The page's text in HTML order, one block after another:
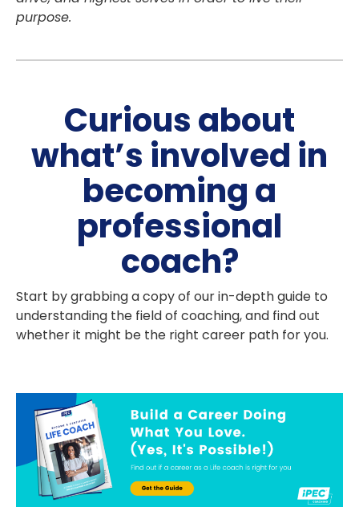
purpose.
Curious about
what’s involved in
becoming a
professional
coach?
Start by grabbing a copy of our in-depth guide to
understanding the field of coaching, and find out
whether it might be the right career path for you.